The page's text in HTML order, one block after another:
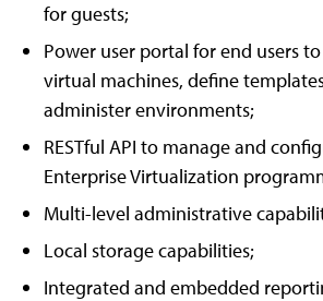
for guests;
Power user portal for end users
virtual machines, define
administer environments;
RESTful API to manage and
Enterprise Virtualization
Multi-level administrative
Local storage capabilities;
Integrated and embedded